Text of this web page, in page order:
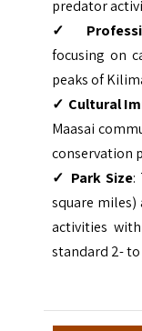
predator
✓
focusing on
peaks of
✓ Cultural
Maasai
conservation
✓ Park Size:
square miles)
activities
standard 2-